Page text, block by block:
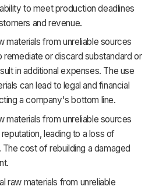
to meet production deadlines
and revenue.
materials from unreliable sources
or discard substandard or
in additional expenses. The use
can lead to legal and financial
a company's bottom line.
materials from unreliable sources
leading to a loss of
cost of rebuilding a damaged
raw materials from unreliable